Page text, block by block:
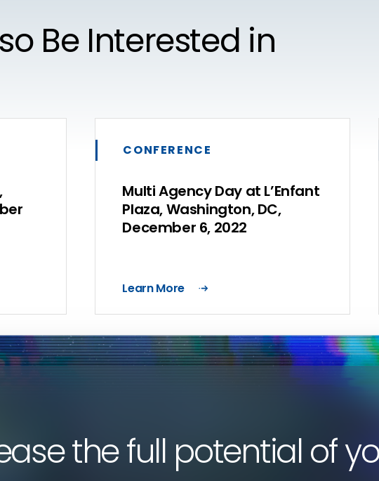
Be Interested in
CONFERENCE
Multi Agency Day at L’Enfant
Plaza, Washington, DC,
December 6, 2022
Learn More
the full potential of